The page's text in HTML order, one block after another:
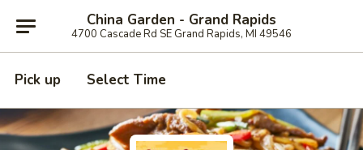
China Garden - Grand Rapids
4700 Cascade Rd SE Grand Rapids, MI 49546
Pick up Select Time